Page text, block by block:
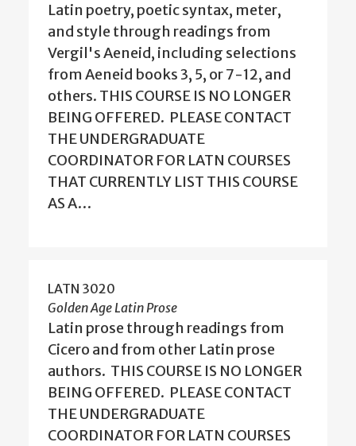
Latin poetry, poetic syntax, meter,
and style through readings from
Vergil's Aeneid, including selections
from Aeneid books 3, 5, or 7-12, and
others. THIS COURSE IS NO LONGER
BEING OFFERED. PLEASE CONTACT
THE UNDERGRADUATE
COORDINATOR FOR LATN COURSES
THAT CURRENTLY LIST THIS COURSE
AS A…
LATN 3020
Golden Age Latin Prose
Latin prose through readings from
Cicero and from other Latin prose
authors. THIS COURSE IS NO LONGER
BEING OFFERED. PLEASE CONTACT
THE UNDERGRADUATE
COORDINATOR FOR LATN COURSES